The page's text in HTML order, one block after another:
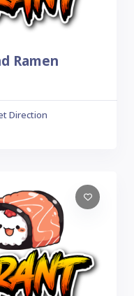
Ramen
Direction